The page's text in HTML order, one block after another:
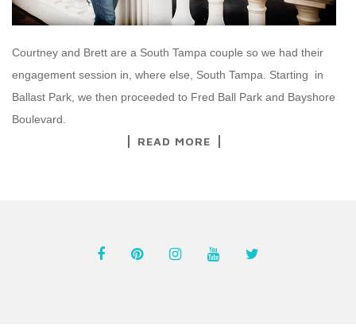
Courtney and Brett are a South Tampa couple so we had their
engagement session in, where else, South Tampa. Starting in
Ballast Park, we then proceeded to Fred Ball Park and Bayshore
Boulevard.
READ MORE